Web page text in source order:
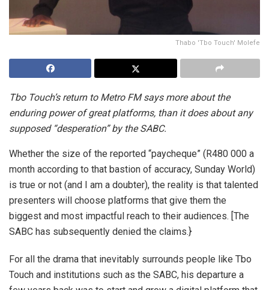
Thabo 'Tbo Touch' Molefe
Tbo Touch’s return to Metro FM says more about the
enduring power of great platforms, than it does about any
supposed “desperation” by the SABC.
Whether the size of the reported “paycheque” (R480 000 a
month according to that bastion of accuracy, Sunday World)
is true or not (and I am a doubter), the reality is that talented
presenters will choose platforms that give them the
biggest and most impactful reach to their audiences. [The
SABC has subsequently denied the claims.}
For all the drama that inevitably surrounds people like Tbo
Touch and institutions such as the SABC, his departure a